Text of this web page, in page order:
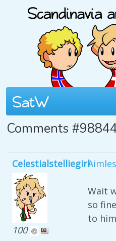
Comments
Celestialstelliegirl
100
Wait
so
to